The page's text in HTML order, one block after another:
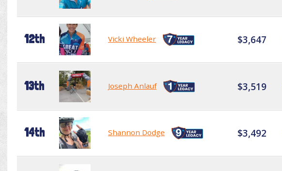
12th Vicki Wheeler $3,647
13th Joseph Anlauf $3,519
14th Shannon Dodge $3,492